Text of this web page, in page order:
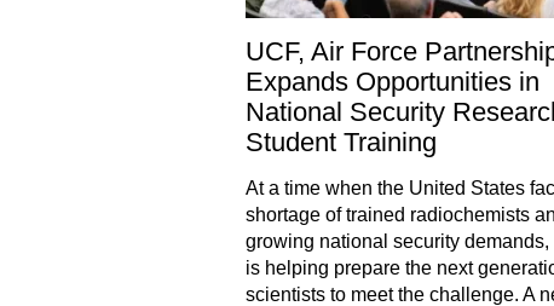
UCF, Air Force
Expands Opportunities in
National Security
Student Training
At a time when the United States
shortage of trained radiochemists
growing national security demands,
is helping prepare the next
scientists to meet the challenge. A